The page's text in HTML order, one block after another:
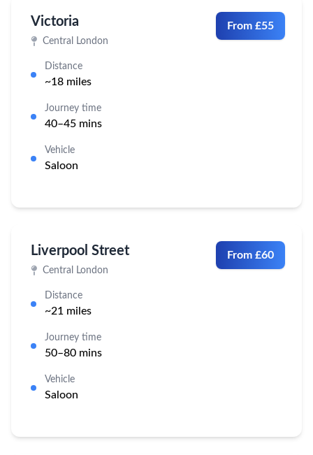
Victoria
Central London
From £55
Distance
~18 miles
Journey time
40–45 mins
Vehicle
Saloon
Liverpool Street
Central London
From £60
Distance
~21 miles
Journey time
50–80 mins
Vehicle
Saloon